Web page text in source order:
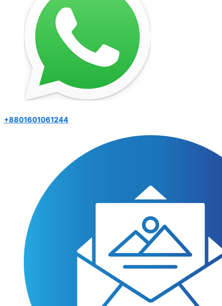
+8801601061244